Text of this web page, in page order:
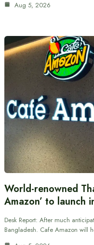
Aug 5, 2026
World-renowned
Amazon’ to launch
Desk Report: After much
Bangladesh. Cafe Amazon will